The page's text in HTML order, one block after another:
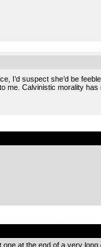
I’d suspect she’d be
me. Calvinistic morality has
at the end of a very long